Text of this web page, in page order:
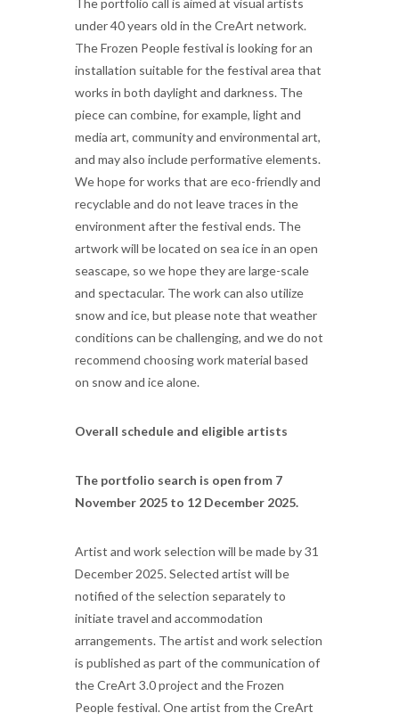
The portfolio call is aimed at visual artists
under 40 years old in the CreArt network.
The Frozen People festival is looking for an
installation suitable for the festival area that
works in both daylight and darkness. The
piece can combine, for example, light and
media art, community and environmental art,
and may also include performative elements.
We hope for works that are eco-friendly and
recyclable and do not leave traces in the
environment after the festival ends. The
artwork will be located on sea ice in an open
seascape, so we hope they are large-scale
and spectacular. The work can also utilize
snow and ice, but please note that weather
conditions can be challenging, and we do not
recommend choosing work material based
on snow and ice alone.
Overall schedule and eligible artists
The portfolio search is open from 7
November 2025 to 12 December 2025.
Artist and work selection will be made by 31
December 2025. Selected artist will be
notified of the selection separately to
initiate travel and accommodation
arrangements. The artist and work selection
is published as part of the communication of
the CreArt 3.0 project and the Frozen
People festival. One artist from the CreArt